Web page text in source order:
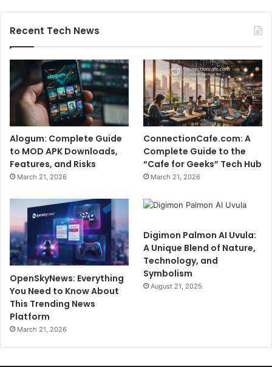
Recent Tech News
Alogum: Complete Guide
to MOD APK Downloads,
Features, and Risks
March 21, 2026
ConnectionCafe.com: A
Complete Guide to the
“Cafe for Geeks” Tech Hub
March 21, 2026
OpenSkyNews: Everything
You Need to Know About
This Trending News
Platform
March 21, 2026
Digimon Palmon AI Uvula:
A Unique Blend of Nature,
Technology, and
Symbolism
August 21, 2025